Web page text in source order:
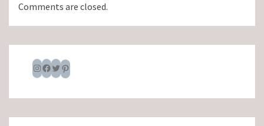
Comments are closed.
Instagram
Facebook
Twitter
Pinterest